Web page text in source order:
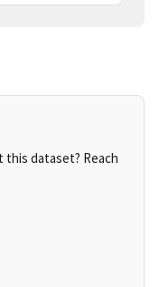
dataset? Reach